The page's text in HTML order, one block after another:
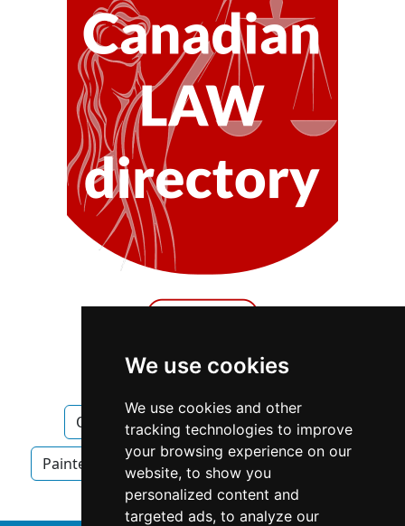
We use cookies
We use cookies and other
tracking technologies to improve
your browsing experience on our
website, to show you
personalized content and
targeted ads, to analyze our
Quebec Quebec City Painters
Painters in Quebec Painters in Quebec City